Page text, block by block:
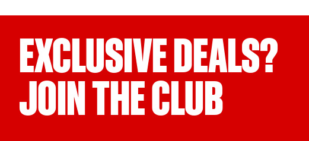
EXCLUSIVE DEALS?
JOIN THE CLUB